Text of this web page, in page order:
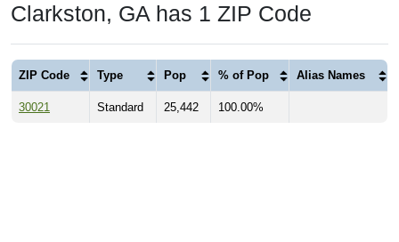
Clarkston, GA has 1 ZIP Code
ZIP Code Type Pop % of Pop Alias Names
30021 Standard 25,442 100.00%